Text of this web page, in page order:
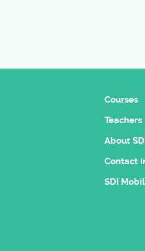
Courses
Teachers
About
Contact
SDI